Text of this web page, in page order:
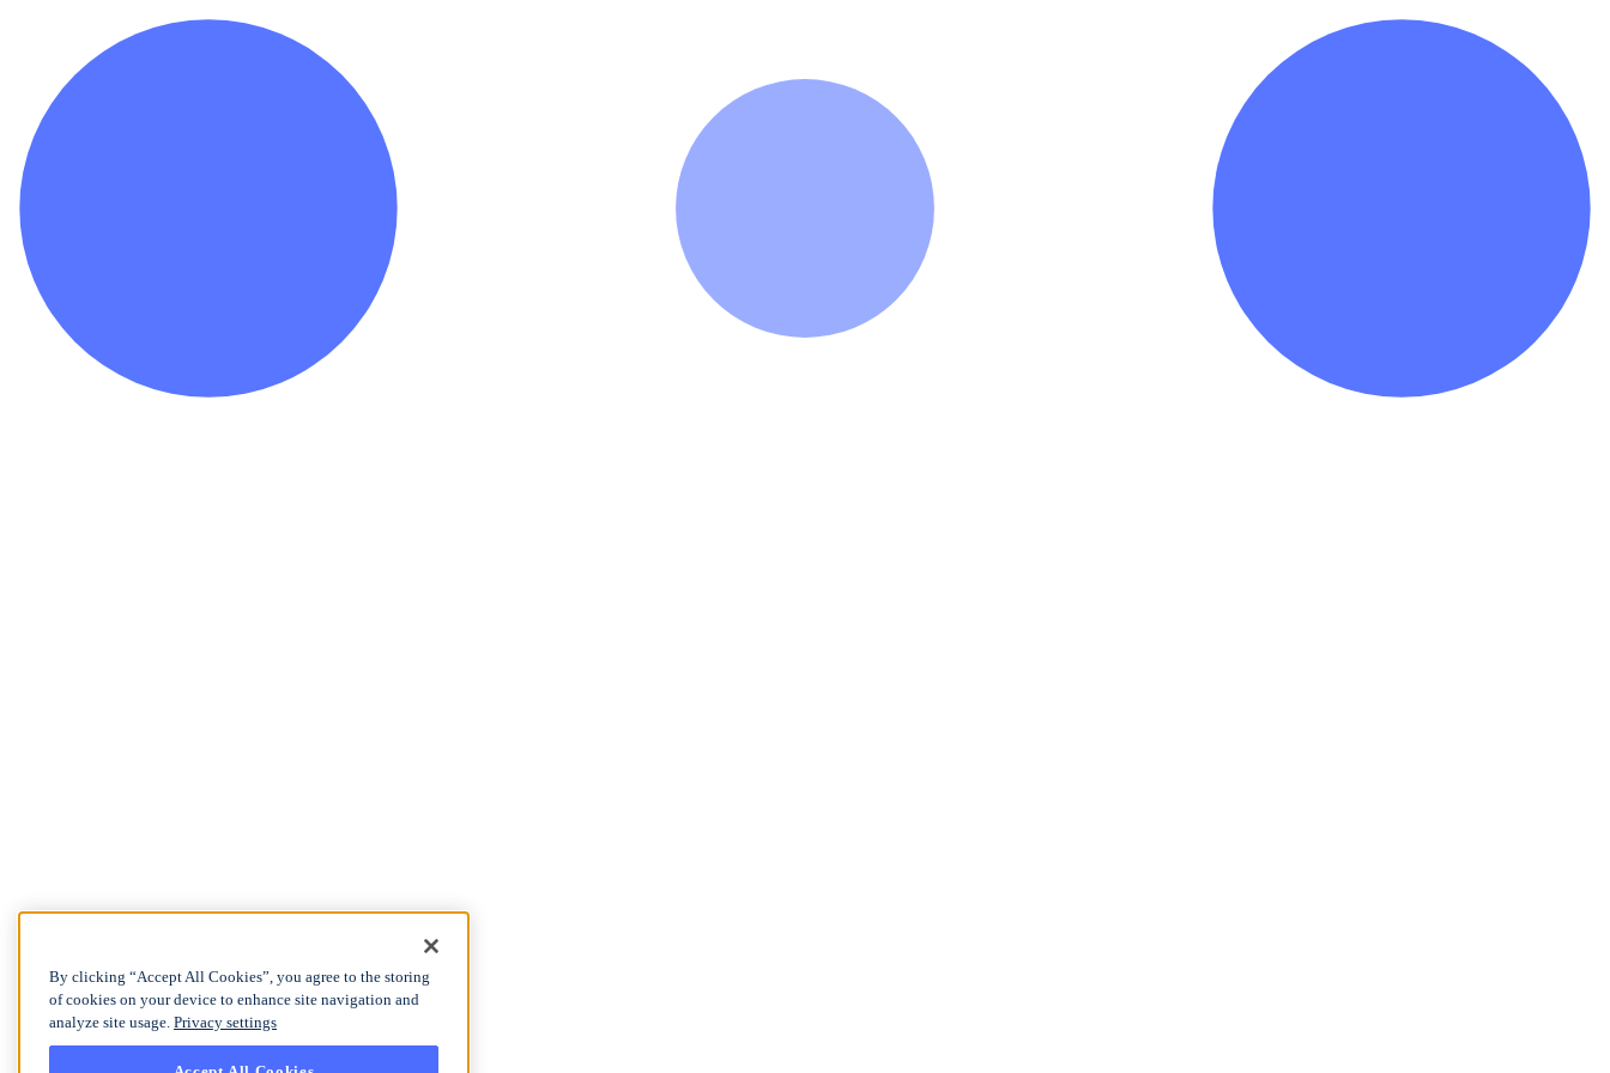
By clicking “Accept All Cookies”, you agree to the storing
of cookies on your device to enhance site navigation and
analyze site usage. Privacy settings